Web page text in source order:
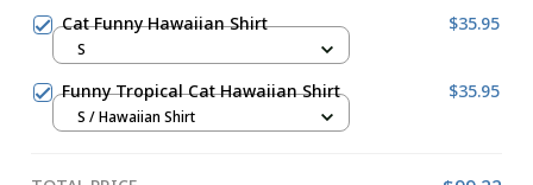
Cat Funny Hawaiian Shirt $35.95
S
Funny Tropical Cat Hawaiian Shirt $35.95
S / Hawaiian Shirt